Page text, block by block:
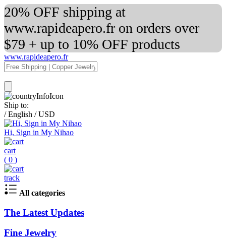
20% OFF shipping at
www.rapideapero.fr on orders over
$79 + up to 10% OFF products
www.rapideapero.fr
Ship to:
/ English / USD
Hi, Sign in My Nihao
cart
( 0 )
track
All categories
The Latest Updates
Fine Jewelry